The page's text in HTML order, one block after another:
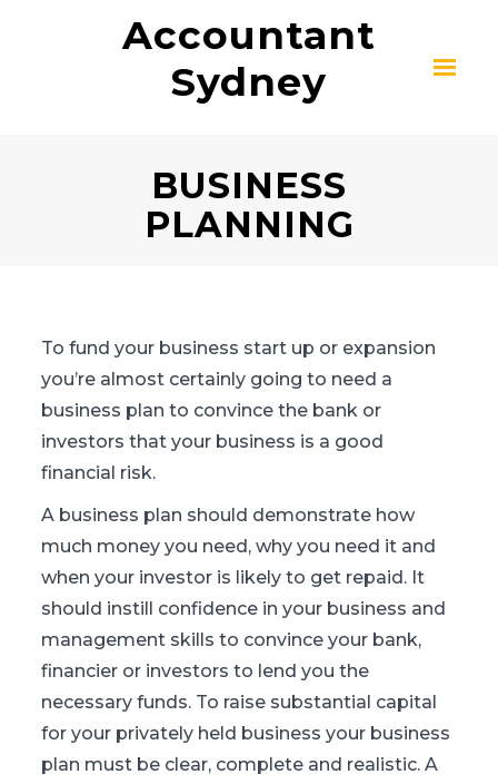
Accountant
Sydney
BUSINESS
PLANNING
To fund your business start up or expansion
you’re almost certainly going to need a
business plan to convince the bank or
investors that your business is a good
financial risk.
A business plan should demonstrate how
much money you need, why you need it and
when your investor is likely to get repaid. It
should instill confidence in your business and
management skills to convince your bank,
financier or investors to lend you the
necessary funds. To raise substantial capital
for your privately held business your business
plan must be clear, complete and realistic. A